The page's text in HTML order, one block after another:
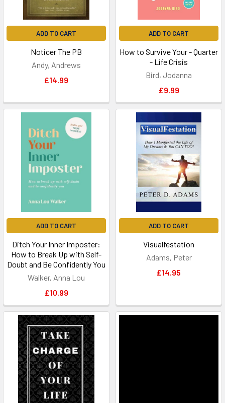
ADD TO CART
Noticer The PB
Andy, Andrews
£14.99
ADD TO CART
How to Survive Your - Quarter
- Life Crisis
Bird, Jodanna
£9.99
ADD TO CART
Ditch Your Inner Imposter:
How to Break Up with Self-
Doubt and Be Confidently You
Walker, Anna Lou
£10.99
ADD TO CART
Visualfestation
Adams, Peter
£14.95